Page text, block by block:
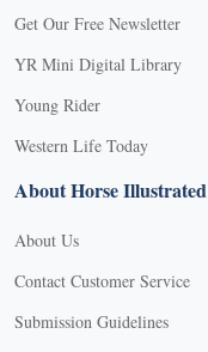
Get Our Free Newsletter
YR Mini Digital Library
Young Rider
Western Life Today
About Horse Illustrated
About Us
Contact Customer Service
Submission Guidelines